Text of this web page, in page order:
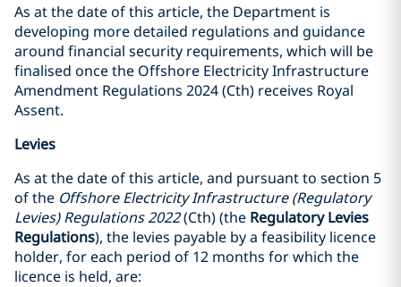
As at the date of this article, the Department is
developing more detailed regulations and guidance
around financial security requirements, which will be
finalised once the Offshore Electricity Infrastructure
Amendment Regulations 2024 (Cth) receives Royal
Assent.
Levies
As at the date of this article, and pursuant to section 5
of the Offshore Electricity Infrastructure (Regulatory
Levies) Regulations 2022(Cth) (the Regulatory Levies
Regulations), the levies payable by a feasibility licence
holder, for each period of 12 months for which the
licence is held, are: